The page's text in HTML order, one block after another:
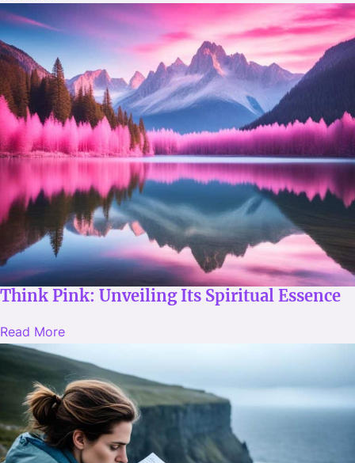
Think Pink: Unveiling Its Spiritual Essence
Read More